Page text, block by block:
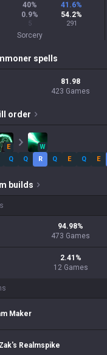
40%
0.9%
5
41.6%
54.2%
291
Sorcery
spells
81.98
423 Games
order
E
W
Q Q R Q E Q E
builds
94.98%
473 Games
2.41 %
12 Games
Maker
Realmspike